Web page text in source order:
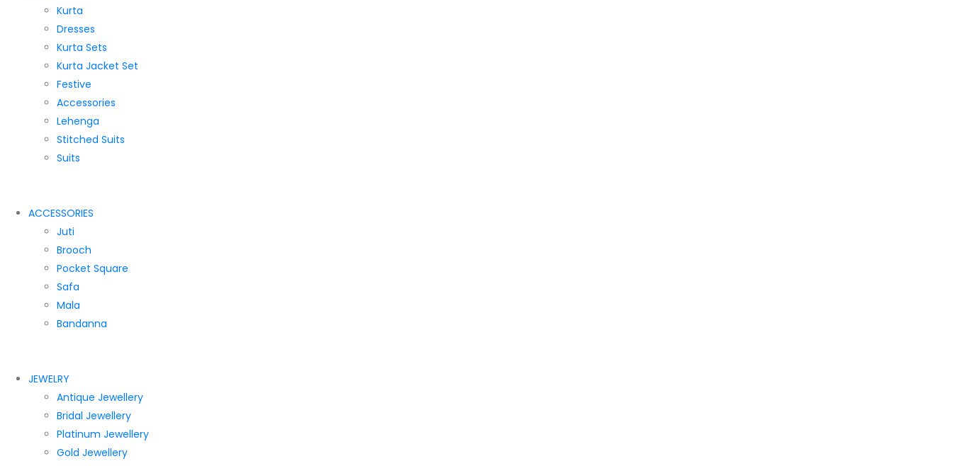
Kurta
Dresses
Kurta Sets
Kurta Jacket Set
Festive
Accessories
Lehenga
Stitched Suits
Suits
ACCESSORIES
Juti
Brooch
Pocket Square
Safa
Mala
Bandanna
JEWELRY
Antique Jewellery
Bridal Jewellery
Platinum Jewellery
Gold Jewellery